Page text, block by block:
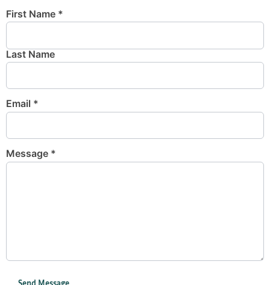
First Name *
Last Name
Email *
Message *
Send Message